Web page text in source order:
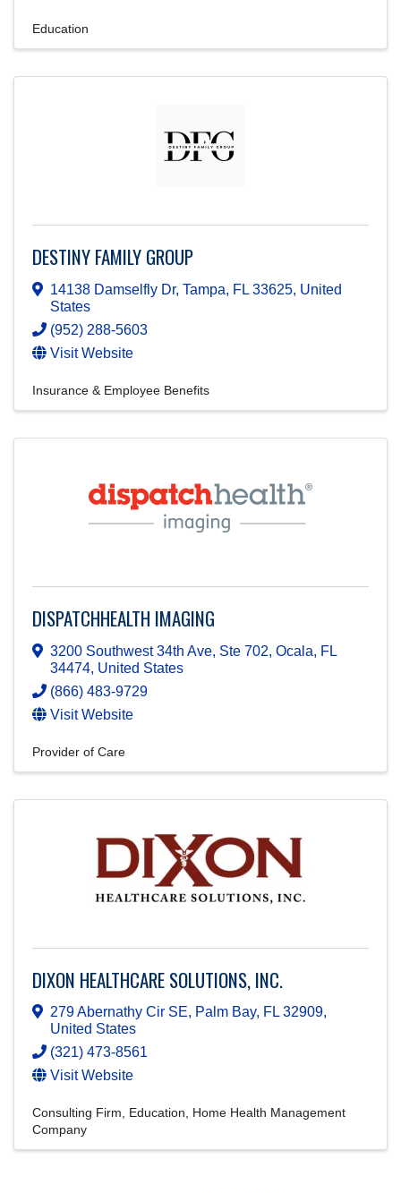
Education
DESTINY FAMILY GROUP
14138 Damselfly Dr, Tampa, FL 33625, United
States
(952) 288-5603
Visit Website
Insurance & Employee Benefits
DISPATCHHEALTH IMAGING
3200 Southwest 34th Ave, Ste 702, Ocala, FL
34474, United States
(866) 483-9729
Visit Website
Provider of Care
DIXON HEALTHCARE SOLUTIONS, INC.
279 Abernathy Cir SE, Palm Bay, FL 32909,
United States
(321) 473-8561
Visit Website
Consulting Firm Education
Home Health Management
Company